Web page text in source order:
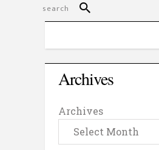
Archives
Archives